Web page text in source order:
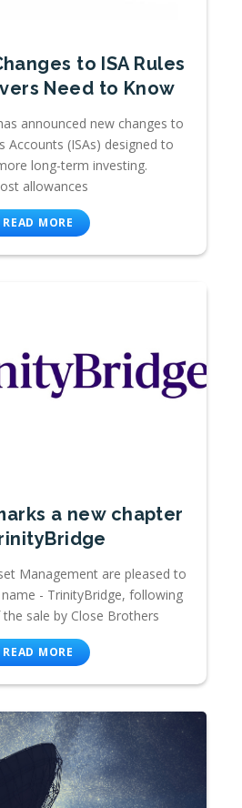
to ISA Rules
Need to Know
announced new changes to
Accounts (ISAs) designed to
long-term investing.
allowances
READ MORE
a new chapter
Management are pleased to
- TrinityBridge, following
sale by Close Brothers
READ MORE